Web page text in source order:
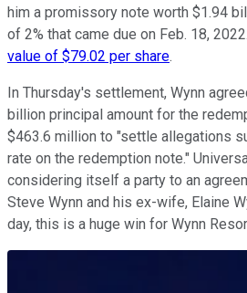
him a promissory note worth $1.94
of 2% that came due on Feb. 18, 2022.
value of $79.02 per share.
In Thursday's settlement, Wynn
billion principal amount for the
$463.6 million to "settle allegations
rate on the redemption note."
considering itself a party to an
Steve Wynn and his ex-wife, Elaine
day, this is a huge win for Wynn